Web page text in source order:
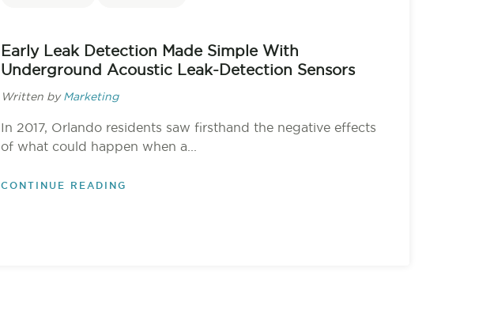
Early Leak Detection Made Simple With
Underground Acoustic Leak-Detection Sensors
Written by Marketing
In 2017, Orlando residents saw firsthand the negative effects
of what could happen when a...
CONTINUE READING